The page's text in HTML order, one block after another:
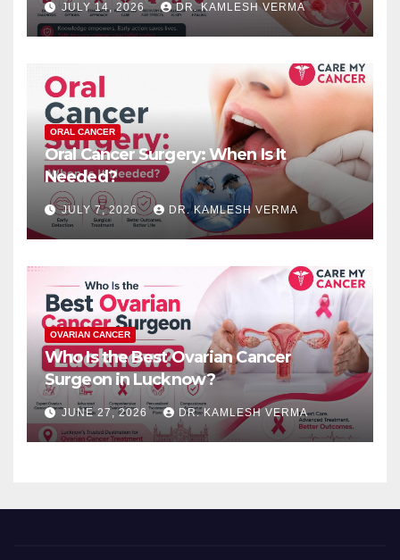
JULY 14, 2026 DR. KAMLESH VERMA
ORAL CANCER
Oral Cancer Surgery: When Is It
Needed?
JULY 7, 2026 DR. KAMLESH VERMA
OVARIAN CANCER
Who Is the Best Ovarian Cancer
Surgeon in Lucknow?
JUNE 27, 2026 DR. KAMLESH VERMA